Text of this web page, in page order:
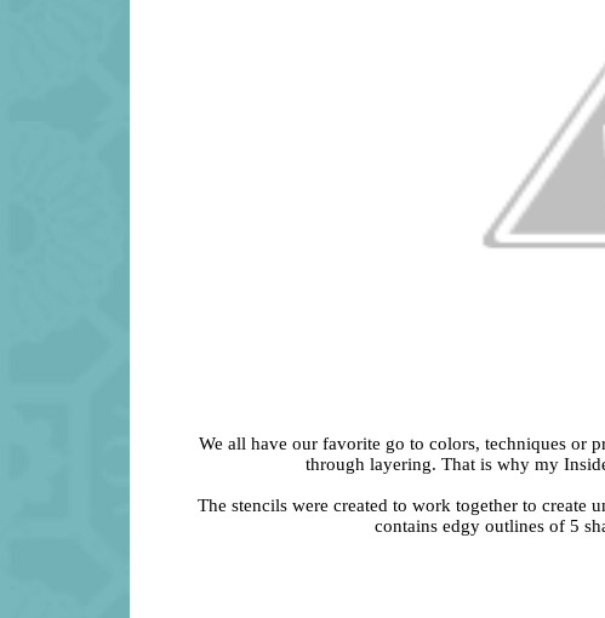
We all have our favorite go to colors, techniques or
through layering. That is why my
The stencils were created to work together to create
contains edgy outlines of 5